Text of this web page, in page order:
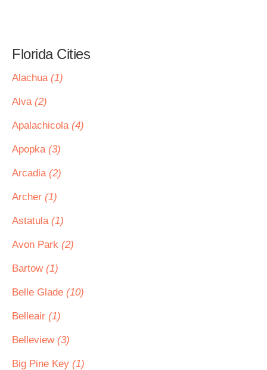
Florida Cities
Alachua (1)
Alva (2)
Apalachicola (4)
Apopka (3)
Arcadia (2)
Archer (1)
Astatula (1)
Avon Park (2)
Bartow (1)
Belle Glade (10)
Belleair (1)
Belleview (3)
Big Pine Key (1)